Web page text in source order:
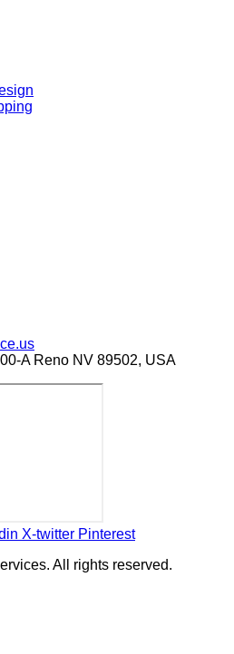
A Reno NV 89502, USA
X-twitter Pinterest
All rights reserved.